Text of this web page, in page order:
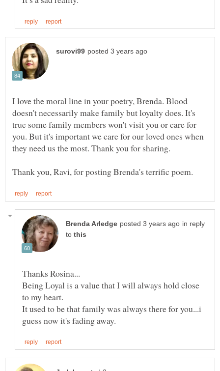
I love the moral line in your poetry, Brenda. Blood
doesn't necessarily make family but loyalty does. It's
true some family members won't visit you or care for
you. But it's important we care for our loved ones when
in reply
to
Being Loyal is a value that I will always hold close
It used to be that family was always there for you...i